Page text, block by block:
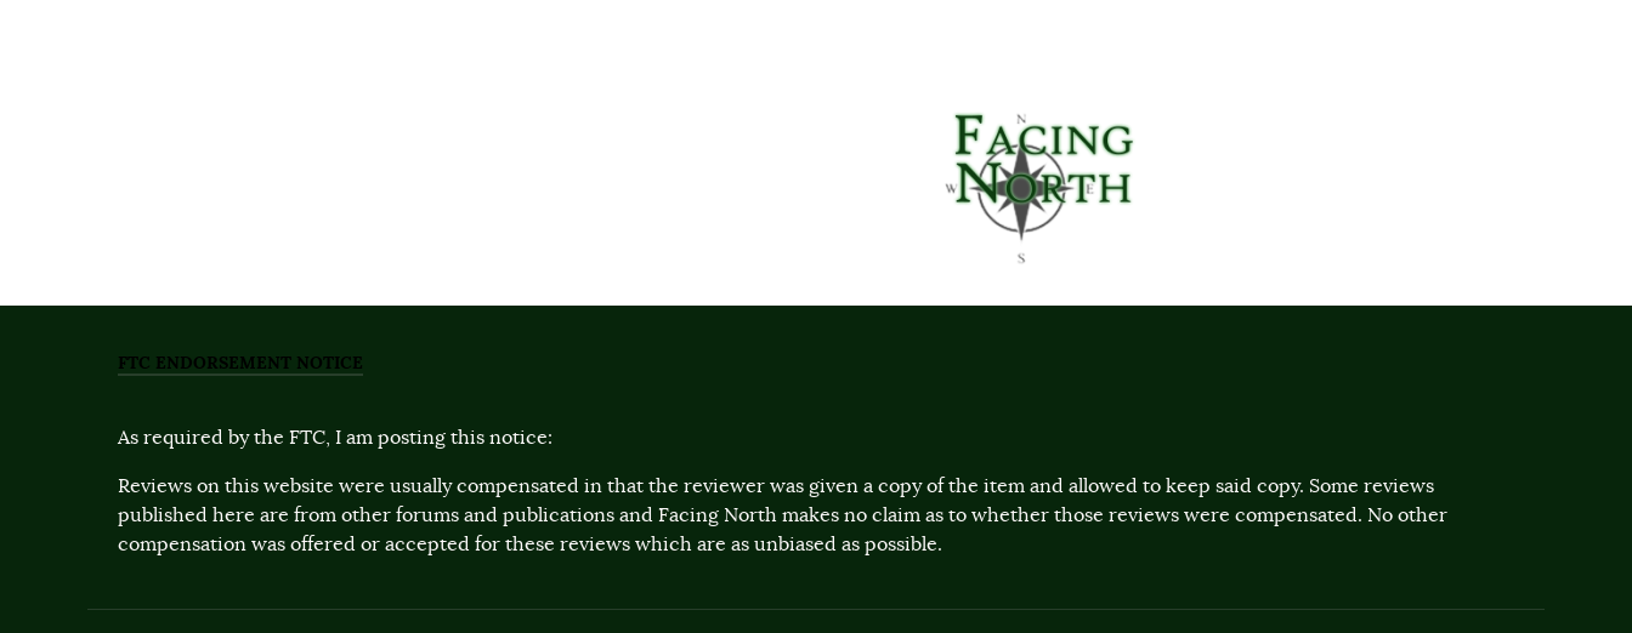
FTC ENDORSEMENT NOTICE
As required by the FTC, I am posting this notice:
Reviews on this website were usually compensated in that the reviewer was given a copy of the item and allowed to keep said copy. Some reviews
published here are from other forums and publications and Facing North makes no claim as to whether those reviews were compensated. No other
compensation was offered or accepted for these reviews which are as unbiased as possible.